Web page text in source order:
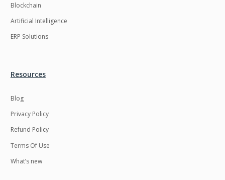
Blockchain
Artificial Intelligence
ERP Solutions
Resources
Blog
Privacy Policy
Refund Policy
Terms Of Use
What’s new